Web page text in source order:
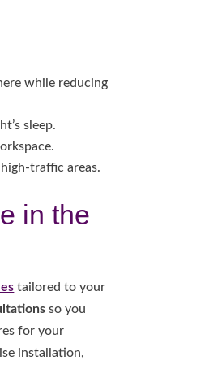
while reducing
sleep.
traffic areas.
in the
tailored to your
so you
for your
installation,